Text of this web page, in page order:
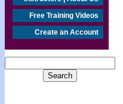
Free Training Videos
Create an Account